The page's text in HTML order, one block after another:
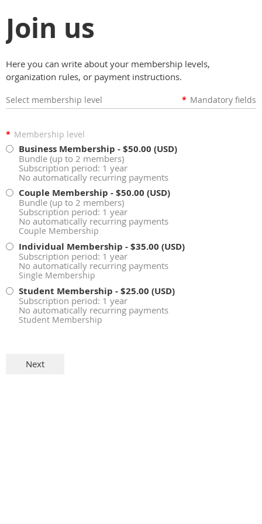
Join us
Here you can write about your membership levels,
organization rules, or payment instructions.
Select membership level * Mandatory fields
* Membership level
Business Membership - $50.00 (USD)
Bundle (up to 2 members)
Subscription period: 1 year
No automatically recurring payments
Couple Membership - $50.00 (USD)
Bundle (up to 2 members)
Subscription period: 1 year
No automatically recurring payments
Couple Membership
Individual Membership - $35.00 (USD)
Subscription period: 1 year
No automatically recurring payments
Single Membership
Student Membership - $25.00 (USD)
Subscription period: 1 year
No automatically recurring payments
Student Membership